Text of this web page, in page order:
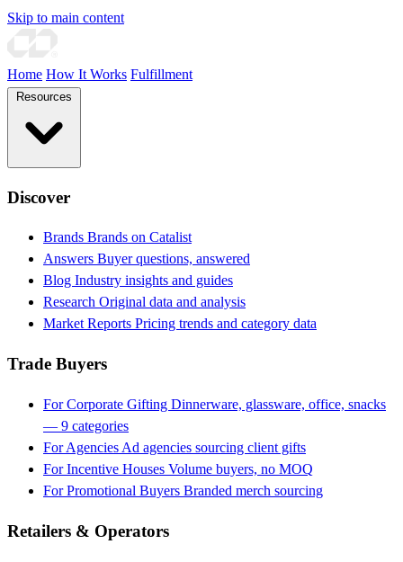
Skip to main content
Home How It Works Fulfillment
Discover
Brands Brands on Catalist
Answers Buyer questions, answered
Blog Industry insights and guides
Research Original data and analysis
Market Reports Pricing trends and category data
Trade Buyers
For Corporate Gifting Dinnerware, glassware, office, snacks
— 9 categories
For Agencies Ad agencies sourcing client gifts
For Incentive Houses Volume buyers, no MOQ
For Promotional Buyers Branded merch sourcing
Retailers & Operators